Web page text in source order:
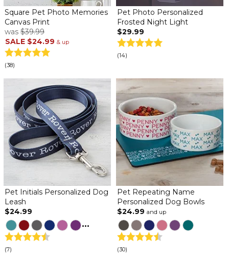
Square Pet Photo Memories
Canvas Print
was $39.99
SALE $24.99 & up
(38)
Pet Photo Personalized
Frosted Night Light
$29.99
(14)
Pet Initials Personalized Dog
Leash
$24.99
...
(7)
Pet Repeating Name
Personalized Dog Bowls
$24.99 and up
(30)